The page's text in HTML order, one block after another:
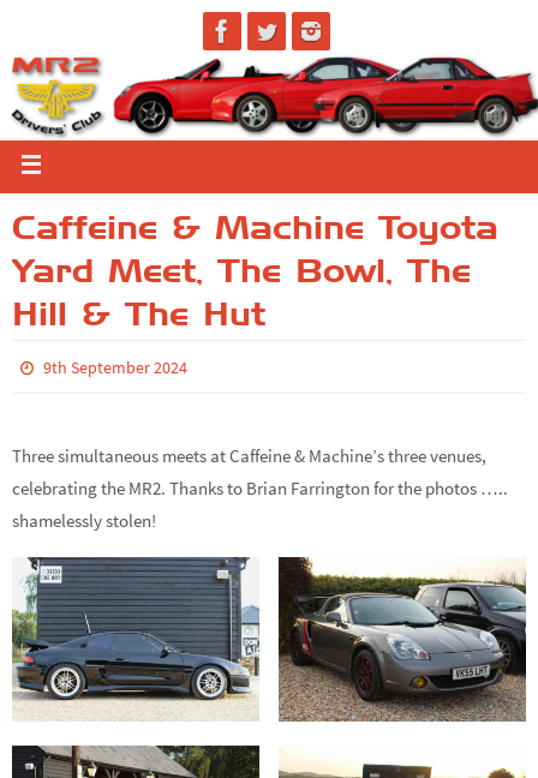
Caffeine & Machine Toyota
Yard Meet, The Bowl, The
Hill & The Hut
9th September 2024
Three simultaneous meets at Caffeine & Machine’s three venues,
celebrating the MR2. Thanks to Brian Farrington for the photos …..
shamelessly stolen!